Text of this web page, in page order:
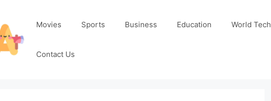
Movies Sports Business Education World Tech
Contact Us